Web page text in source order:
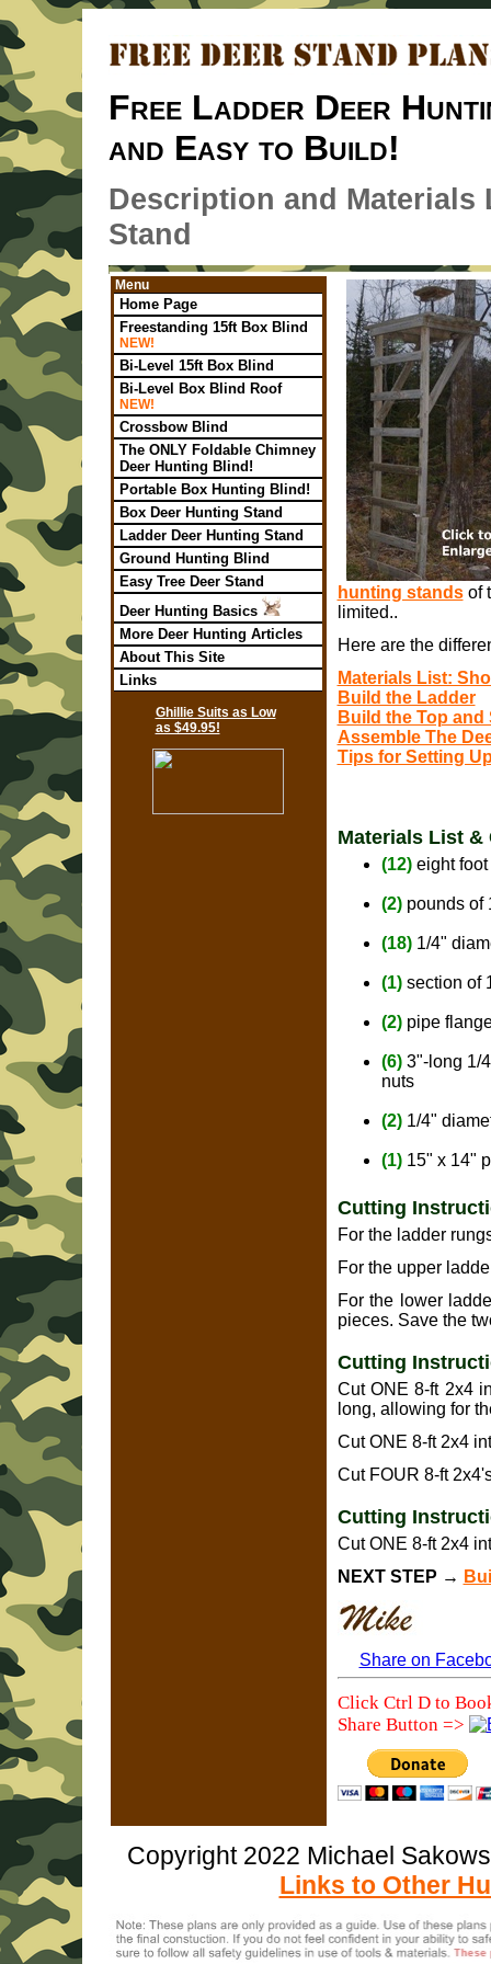
Free Ladder Deer
and Easy to Build!
Description and
Stand
Menu
Home Page
Freestanding 15ft Box Blind
NEW!
Bi-Level 15ft Box Blind
Bi-Level Box Blind Roof
NEW!
Crossbow Blind
The ONLY Foldable Chimney
Deer Hunting Blind!
Portable Box Hunting Blind!
Box Deer Hunting Stand
Ladder Deer Hunting Stand
Ground Hunting Blind
Easy Tree Deer Stand
Deer Hunting Basics
More Deer Hunting Articles
About This Site
Links
Ghillie Suits as Low
as $49.95!
hunting standsof
limited..
Here are the
Materials List:
Build the Ladder
Build the Top and
Assemble The
Tips for Setting
Materials List
(12)eight foot
(2)pounds of
(18)1/4"
(1) section of
(2) pipe
(6)3"-long 1/
nuts
(2)1/4"
(1)15" x 14"
Cutting
For the ladder
For the upper
For the lower
pieces. Save the
Cutting
Cut ONE 8-ft 2x4
long, allowing for
Cut ONE 8-ft 2x4
Cut FOUR 8-ft
Cutting
Cut ONE 8-ft 2x4
NEXT STEP →
Share on
Click Ctrl D to
Share Button =>
Copyright 2022 Michael
Links to Other